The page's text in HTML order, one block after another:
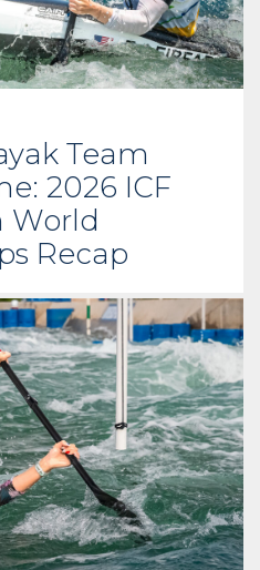
Team
2026 ICF
World
Recap